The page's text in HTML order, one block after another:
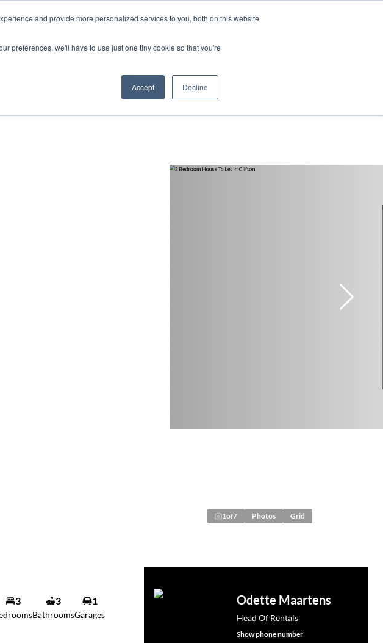
and provide more personalized services to you, both on this website
preferences, we'll have to use just one tiny cookie so that you're
Accept Decline
1of7 Photos Grid
3 3
Bathrooms
1
Garages
Odette Maartens
Head Of Rentals
Show phone number